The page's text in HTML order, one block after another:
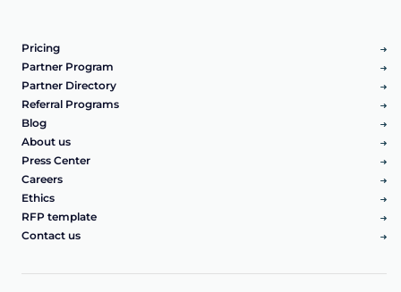
Pricing
Partner Program
Partner Directory
Referral Programs
Blog
About us
Press Center
Careers
Ethics
RFP template
Contact us